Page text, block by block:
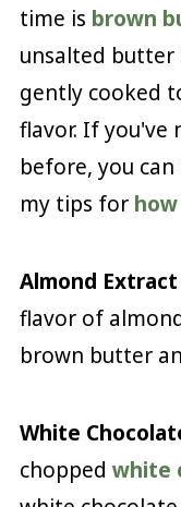
time is brown
unsalted butter
gently cooked
flavor. If you've
before, you
my tips for
Almond Extract
flavor of
brown butter
White
chopped white